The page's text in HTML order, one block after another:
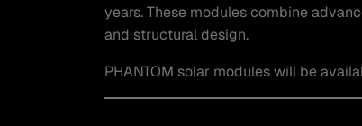
years. These modules combine
and structural design.
PHANTOM solar modules will be